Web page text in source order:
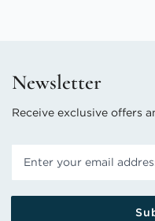
Newsletter
Receive exclusive offers